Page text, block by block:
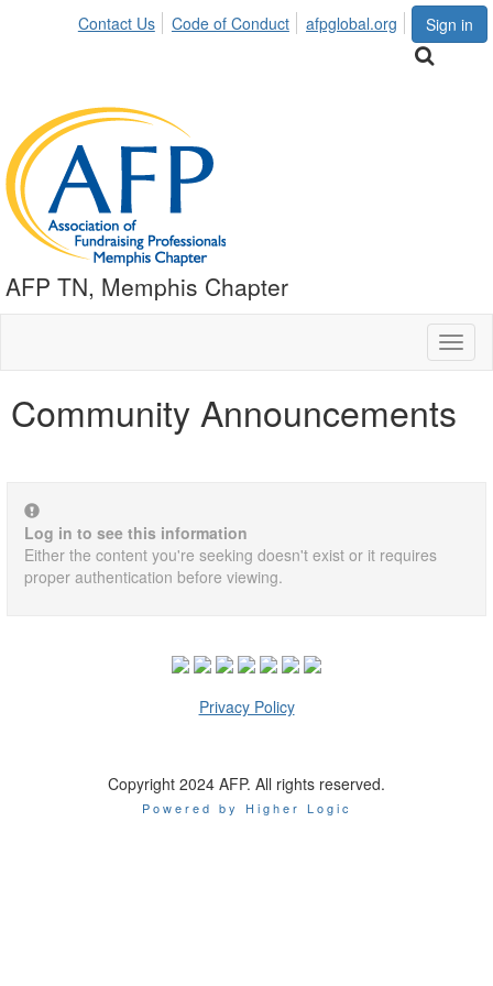
Sign in
Contact Us Code of Conduct afpglobal.org
AFP TN, Memphis Chapter
Community Announcements
Log in to see this information
Either the content you're seeking doesn't exist or it requires
proper authentication before viewing.
Privacy Policy
Copyright 2024 AFP. All rights reserved.
Powered by Higher Logic